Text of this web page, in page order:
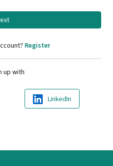
Register
up with
LinkedIn